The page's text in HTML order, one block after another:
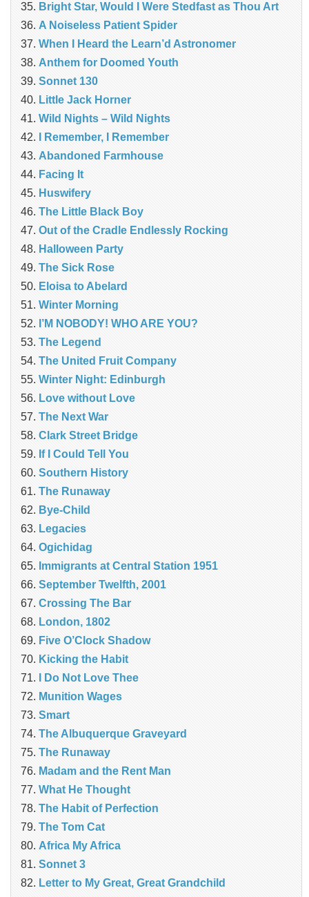
Bright Star, Would I Were Stedfast as Thou Art
A Noiseless Patient Spider
When I Heard the Learn’d Astronomer
Anthem for Doomed Youth
Sonnet 130
Little Jack Horner
Wild Nights – Wild Nights
I Remember, I Remember
Abandoned Farmhouse
Facing It
Huswifery
The Little Black Boy
Out of the Cradle Endlessly Rocking
Halloween Party
The Sick Rose
Eloisa to Abelard
Winter Morning
I’M NOBODY! WHO ARE YOU?
The Legend
The United Fruit Company
Winter Night: Edinburgh
Love without Love
The Next War
Clark Street Bridge
If I Could Tell You
Southern History
The Runaway
Bye-Child
Legacies
Ogichidag
Immigrants at Central Station 1951
September Twelfth, 2001
Crossing The Bar
London, 1802
Five O’Clock Shadow
Kicking the Habit
I Do Not Love Thee
Munition Wages
Smart
The Albuquerque Graveyard
The Runaway
Madam and the Rent Man
What He Thought
The Habit of Perfection
The Tom Cat
Africa My Africa
Sonnet 3
Letter to My Great, Great Grandchild